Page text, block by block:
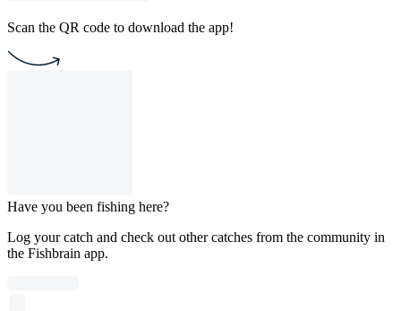
Scan the QR code to download the app!
Have you been fishing here?
Log your catch and check out other catches from the community in
the Fishbrain app.